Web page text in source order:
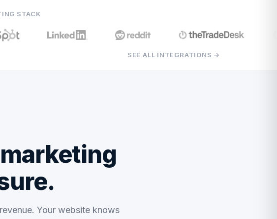
STACK
Google Ads
SEE ALL INTEGRATIONS →
Your website knows